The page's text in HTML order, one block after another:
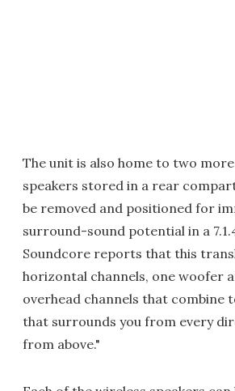
The unit is also home to two
speakers stored in a rear
be removed and positioned for
surround-sound potential in a
Soundcore reports that this
horizontal channels, one woofer
overhead channels that combine
that surrounds you from every
from above."